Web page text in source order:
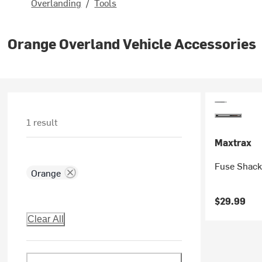
Orange Overland Vehicle Accessories
1 result
Orange
Clear All
Maxtrax
Fuse
$29.99